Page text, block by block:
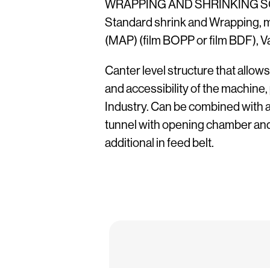
WRAPPING AND SHRINKING
Standard shrink and Wrapping,
(MAP) (film BOPP or film BDF),
Canter level structure that
and accessibility of the
Industry. Can be combined with
tunnel with opening chamber
additional in feed belt.